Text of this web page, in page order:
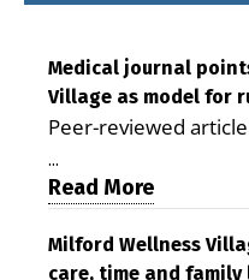
Medical journal
Village as model for
Peer-reviewed
is improving access,
demonstrating the
care costs By
Milford LIVE
...
Read More
Milford Wellness
care, time and family